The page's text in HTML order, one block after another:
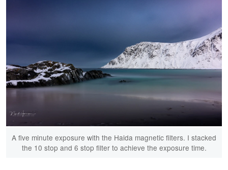
A five minute exposure with the Haida magnetic filters. I stacked
the 10 stop and 6 stop filter to achieve the exposure time.